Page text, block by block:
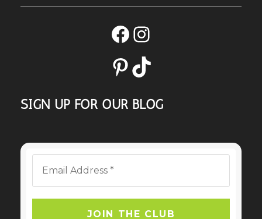
FacebookInstagram
PinterestTikTok
SIGN UP FOR OUR BLOG